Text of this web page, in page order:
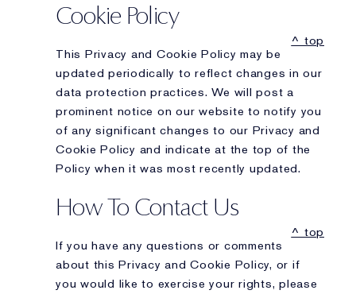
Cookie Policy
^ top
This Privacy and Cookie Policy may be
updated periodically to reflect changes in our
data protection practices. We will post a
prominent notice on our website to notify you
of any significant changes to our Privacy and
Cookie Policy and indicate at the top of the
Policy when it was most recently updated.
How To Contact Us
^ top
If you have any questions or comments
about this Privacy and Cookie Policy, or if
you would like to exercise your rights, please